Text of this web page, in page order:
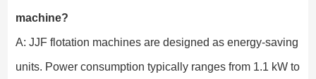
machine?
A: JJF flotation machines are designed as energy-saving
units. Power consumption typically ranges from 1.1 kW to